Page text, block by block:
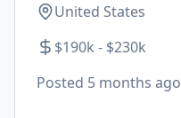
United States
$190k - $230k
Posted 5 months ago